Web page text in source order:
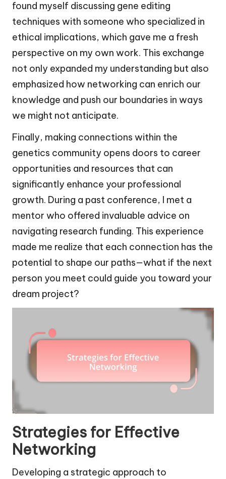
found myself discussing gene editing
techniques with someone who specialized in
ethical implications, which gave me a fresh
perspective on my own work. This exchange
not only expanded my understanding but also
emphasized how networking can enrich our
knowledge and push our boundaries in ways
we might not anticipate.
Finally, making connections within the
genetics community opens doors to career
opportunities and resources that can
significantly enhance your professional
growth. During a past conference, I met a
mentor who offered invaluable advice on
navigating research funding. This experience
made me realize that each connection has the
potential to shape our paths—what if the next
person you meet could guide you toward your
dream project?
Strategies for Effective
Networking
Developing a strategic approach to